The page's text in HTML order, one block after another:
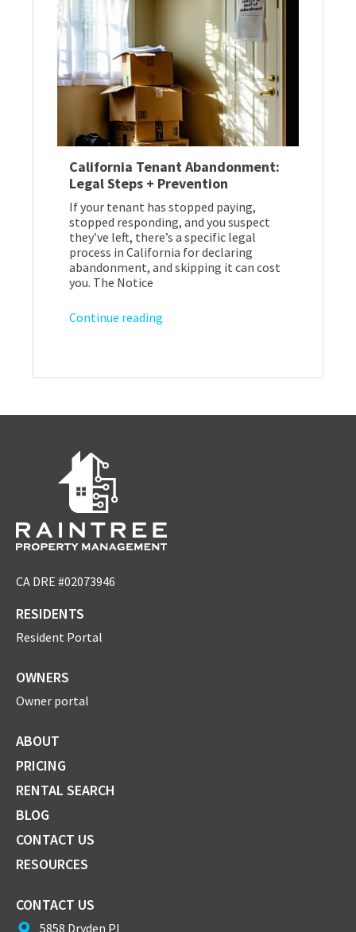
California Tenant Abandonment:
Legal Steps + Prevention
If your tenant has stopped paying,
stopped responding, and you suspect
they’ve left, there’s a specific legal
process in California for declaring
abandonment, and skipping it can cost
you. The Notice
Continue reading
CA DRE #02073946
RESIDENTS
Resident Portal
OWNERS
Owner portal
ABOUT
PRICING
RENTAL SEARCH
BLOG
CONTACT US
RESOURCES
CONTACT US
5858 Dryden Pl